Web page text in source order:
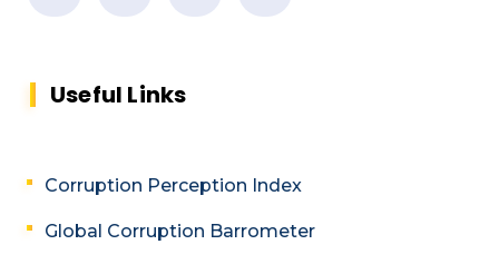
Useful Links
Corruption Perception Index
Global Corruption Barrometer